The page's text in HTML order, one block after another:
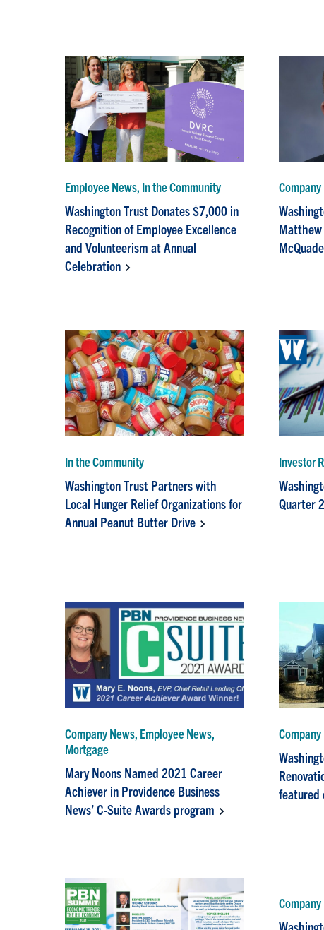
Employee News, In the Community
Washington Trust Donates $7,000 in
Recognition of Employee Excellence
and Volunteerism at Annual
Celebration
In the Community
Washington Trust Partners with
Local Hunger Relief Organizations for
Annual Peanut Butter Drive
Investor
Quarter
Company News, Employee News,
Mortgage
Mary Noons Named 2021 Career
Achiever in Providence Business
News’ C-Suite Awards program
featured